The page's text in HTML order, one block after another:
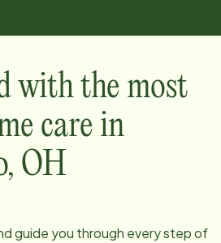
with the most
care in
, OH
guide you through every step of